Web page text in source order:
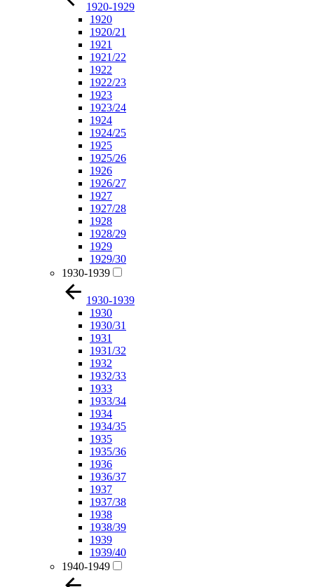
1920-1929
1920
1920/21
1921
1921/22
1922
1922/23
1923
1923/24
1924
1924/25
1925
1925/26
1926
1926/27
1927
1927/28
1928
1928/29
1929
1929/30
1930-1939
1930-1939
1930
1930/31
1931
1931/32
1932
1932/33
1933
1933/34
1934
1934/35
1935
1935/36
1936
1936/37
1937
1937/38
1938
1938/39
1939
1939/40
1940-1949